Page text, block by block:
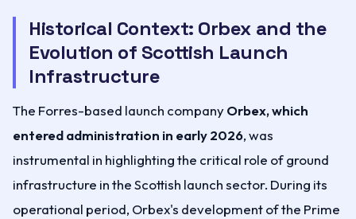
Historical Context: Orbex and the
Evolution of Scottish Launch
Infrastructure
The Forres-based launch companyOrbex, which
entered administration in early 2026, was
instrumental in highlighting the critical role of ground
infrastructure in the Scottish launch sector. During its
operational period, Orbex's development of the Prime